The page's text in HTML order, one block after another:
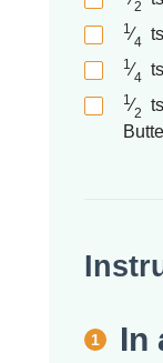
2
1⁄4
1⁄4
1⁄2
In